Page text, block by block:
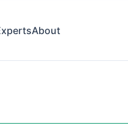
About